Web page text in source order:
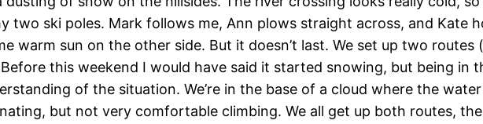
two ski poles. Mark follows me, Ann plows straight across, and Kate
warm sun on the other side. But it doesn’t last. We set up two routes
this weekend I would have said it started snowing, but being in
of the situation. We’re in the base of a cloud where the
but not very comfortable climbing. We all get up both routes,